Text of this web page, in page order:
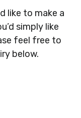
Dentists,
like to make a
simply like
feel free to
below.